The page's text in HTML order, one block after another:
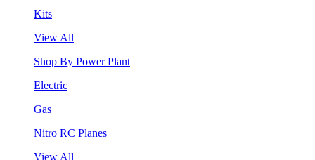
Kits
View All
Shop By Power Plant
Electric
Gas
Nitro RC Planes
View All